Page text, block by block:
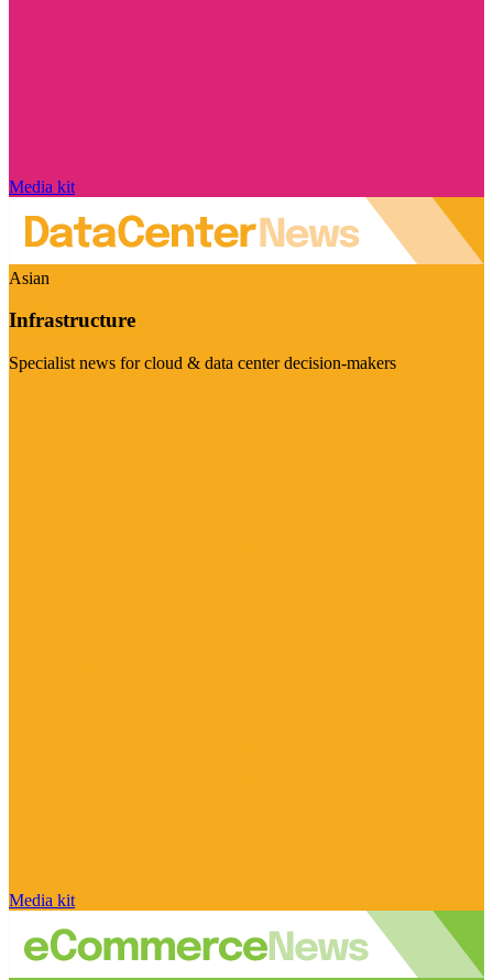
Media kit
Asian
Infrastructure
Specialist news for cloud & data center decision-makers
Media kit